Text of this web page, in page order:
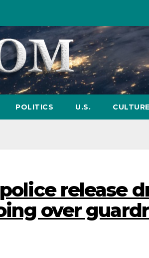
POLITICS U.S. CULTURE
release
over